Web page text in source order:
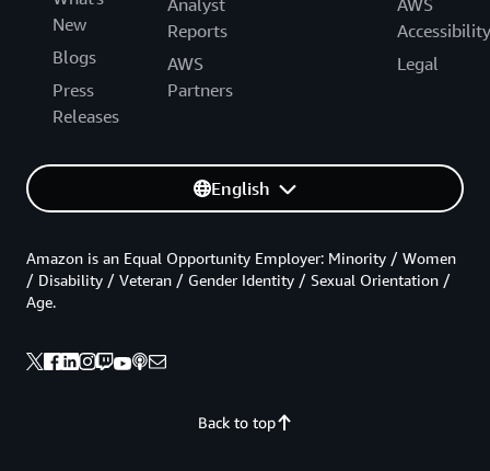
New
Blogs
Press
Releases
Analyst
Reports
AWS
Partners
AWS
Accessibility
Legal
English
Back to top
Amazon is an Equal Opportunity Employer: Minority / Women
/ Disability / Veteran / Gender Identity / Sexual Orientation /
Age.